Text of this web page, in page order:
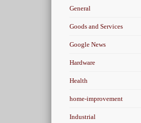
General
Goods and Services
Google News
Hardware
Health
home-improvement
Industrial